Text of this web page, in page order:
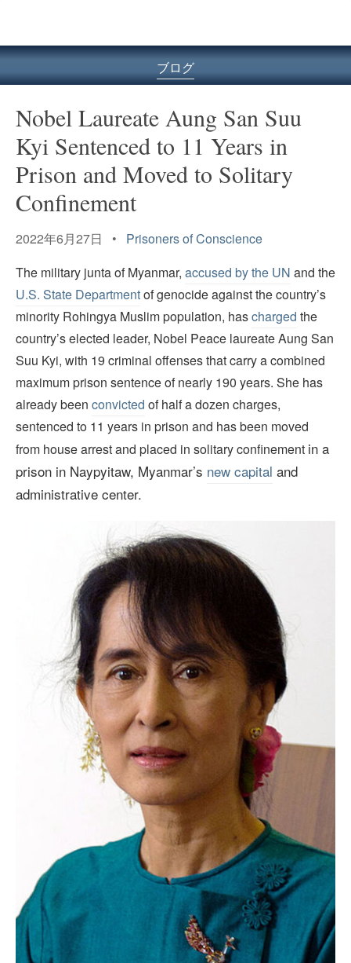
メ
ュ
ブログ
Nobel Laureate Aung San Suu
Kyi Sentenced to 11 Years in
Prison and Moved to Solitary
Confinement
2022年6月27日 • Prisoners of Conscience
The military junta of Myanmar, accused by the UN and the
U.S. State Departmentof genocide against the country’s
minority Rohingya Muslim population, hascharged the
country’s elected leader, Nobel Peace laureate Aung San
Suu Kyi, with 19 criminal offenses that carry a combined
maximum prison sentence of nearly 190 years. She has
already been convicted of half a dozen charges,
sentenced to 11 years in prison and has been moved
from house arrest and placed in solitary confinement in a
prison in Naypyitaw, Myanmar’s new capital and
administrative center.